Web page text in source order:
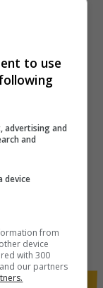
to use
advertising and
and
device
from
device
with 300
our partners